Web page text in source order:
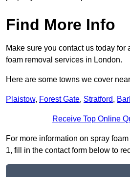
Find More Info
Make sure you contact us today for
foam removal services in London.
Here are some towns we cover
Plaistow, Forest Gate, Stratford,
Receive Top Online
For more information on spray
1, fill in the contact form below to